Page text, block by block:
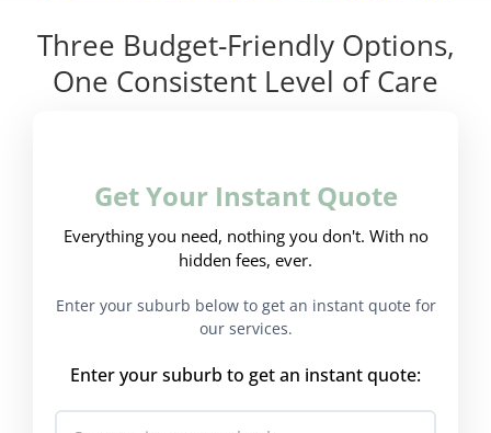
Three Budget-Friendly Options,
One Consistent Level of Care
Get Your Instant Quote
Everything you need, nothing you don't. With no
hidden fees, ever.
Enter your suburb below to get an instant quote for
our services.
Enter your suburb to get an instant quote: